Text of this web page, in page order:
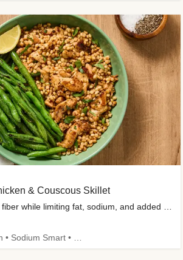
& Couscous Skillet